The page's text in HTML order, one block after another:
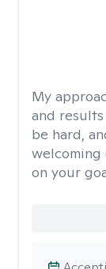
My
and
be hard,
welcoming
on your